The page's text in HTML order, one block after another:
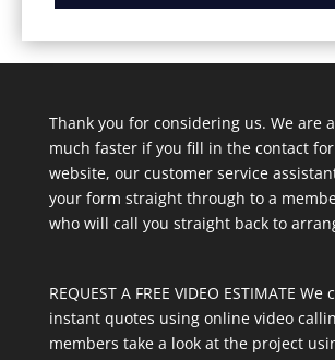
Thank you for considering us. We are
much faster if you fill in the contact
website, our customer service
your form straight through to a
who will call you straight back to
REQUEST A FREE VIDEO ESTIMATE
instant quotes using online video
members take a look at the project